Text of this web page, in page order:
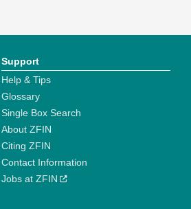
Support
Help & Tips
Glossary
Single Box Search
About ZFIN
Citing ZFIN
Contact Information
Jobs at ZFIN